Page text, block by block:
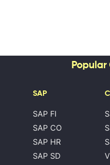
Popular
SAP
SAP FI
SAP CO
SAP HR
SAP SD